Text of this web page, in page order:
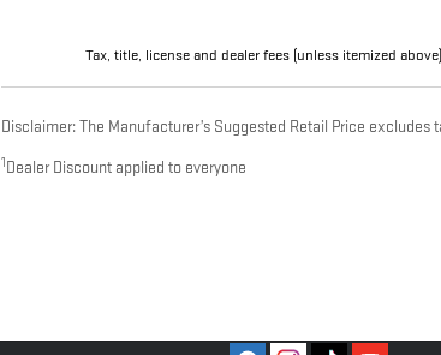
Tax, title, license and dealer fees (unless itemized
Disclaimer: The Manufacturer’s Suggested Retail Price
1 Dealer Discount applied to everyone